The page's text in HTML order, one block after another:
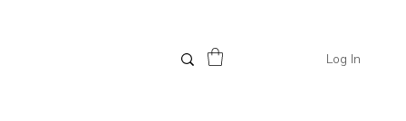
Log In